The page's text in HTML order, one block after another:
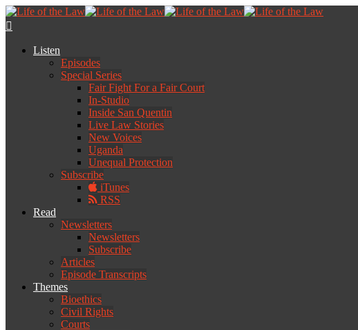
Listen
Episodes
Special Series
Fair Fight For a Fair Court
In-Studio
Inside San Quentin
Live Law Stories
New Voices
Uganda
Unequal Protection
Subscribe
iTunes
RSS
Read
Newsletters
Newsletters
Subscribe
Articles
Episode Transcripts
Themes
Bioethics
Civil Rights
Courts